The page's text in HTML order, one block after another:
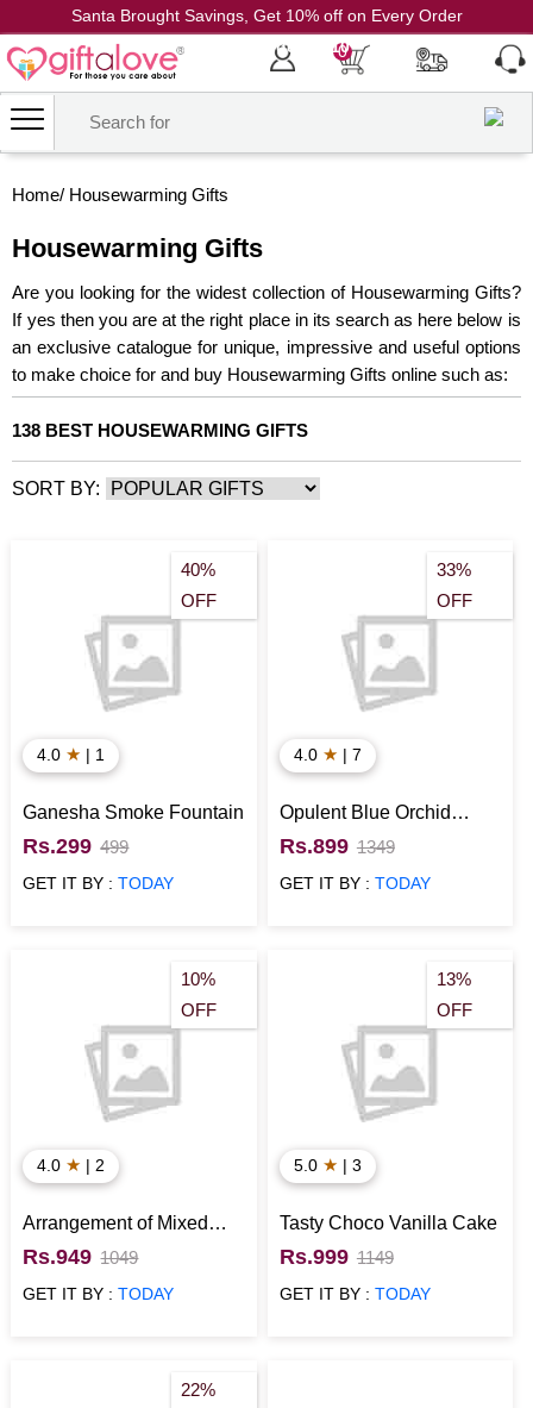
Santa Brought Savings, Get 10% off on Every Order
Coupon Code: CH10
0
Home/ Housewarming Gifts
Housewarming Gifts
Are you looking for the widest collection of Housewarming Gifts?
If yes then you are at the right place in its search as here below is
an exclusive catalogue for unique, impressive and useful options
to make choice for and buy Housewarming Gifts online such as:
138 BEST HOUSEWARMING GIFTS
SORT BY:
40%
OFF
4.0 ★ | 1
Ganesha Smoke Fountain
Rs.299 499
GET IT BY :TODAY
33%
OFF
4.0 ★ | 7
Opulent Blue Orchid
Bouquet
Rs.899 1349
GET IT BY : TODAY
10%
OFF
4.0 ★ | 2
Arrangement of Mixed
Flowers
Rs.949 1049
GET IT BY :TODAY
13%
OFF
5.0 ★ | 3
Tasty Choco Vanilla Cake
Rs.999 1149
GET IT BY : TODAY
22%